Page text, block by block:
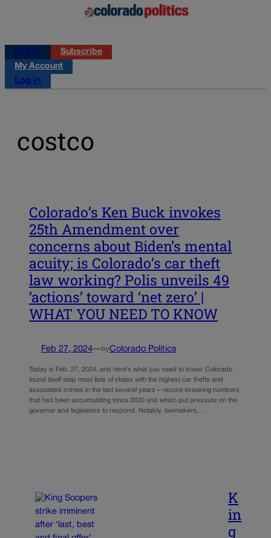
Log in
Subscribe
My Account
Log in
costco
Colorado’s Ken Buck invokes
25th Amendment over
concerns about Biden’s mental
acuity; is Colorado’s car theft
law working? Polis unveils 49
‘actions’ toward ‘net zero’ |
WHAT YOU NEED TO KNOW
Feb 27, 2024—byColorado Politics
Today is Feb. 27, 2024, and here’s what you need to know: Colorado
found itself atop most lists of states with the highest car thefts and
associated crimes in the last several years – record-breaking numbers
that had been accumulating since 2020 and which put pressure on the
governor and legislators to respond. Notably, lawmakers,…
K
in
g